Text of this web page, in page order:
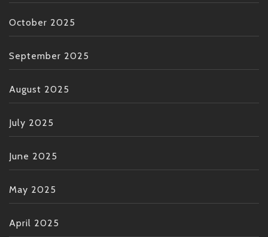
October 2025
September 2025
August 2025
July 2025
June 2025
May 2025
April 2025